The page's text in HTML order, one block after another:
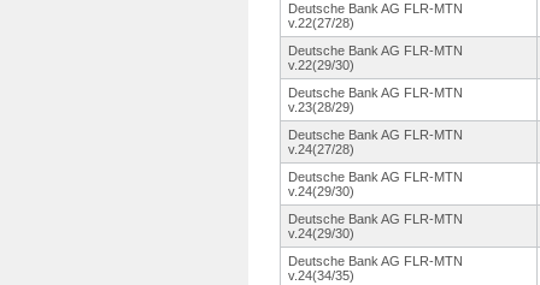
Deutsche Bank AG FLR-MTN
v.22(27/28)
Deutsche Bank AG FLR-MTN
v.22(29/30)
Deutsche Bank AG FLR-MTN
v.23(28/29)
Deutsche Bank AG FLR-MTN
v.24(27/28)
Deutsche Bank AG FLR-MTN
v.24(29/30)
Deutsche Bank AG FLR-MTN
v.24(29/30)
Deutsche Bank AG FLR-MTN
v.24(34/35)